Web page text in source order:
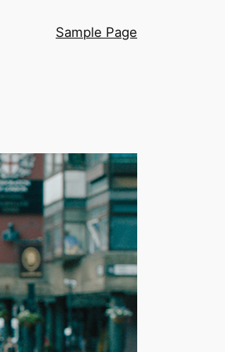
Sample Page